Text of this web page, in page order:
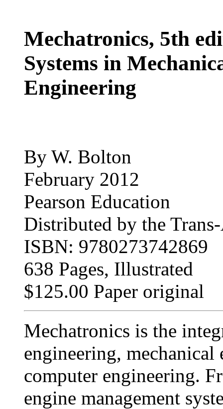
Mechatronics, 5th
Systems in
Engineering
By W. Bolton
February 2012
Pearson Education
Distributed by the
ISBN: 9780273742869
638 Pages, Illustrated
$125.00 Paper original
Mechatronics is the
engineering,
computer engineering.
engine management